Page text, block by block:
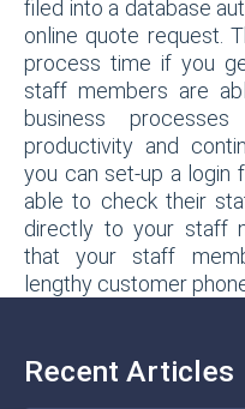
filed into a database
online quote request.
process time if you
staff members are
business
productivity and
you can set-up a login
able to check their
directly to your staff
that your staff
lengthy customer
Recent Articles